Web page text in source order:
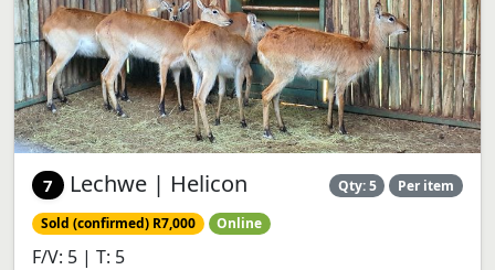
7 Lechwe | Helicon Qty: 5 Per item
Sold (confirmed) R7,000 Online
F/V: 5 | T: 5